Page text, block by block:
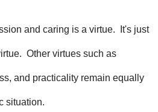
and caring is a virtue. It's just
Other virtues such as
and practicality remain equally
situation.